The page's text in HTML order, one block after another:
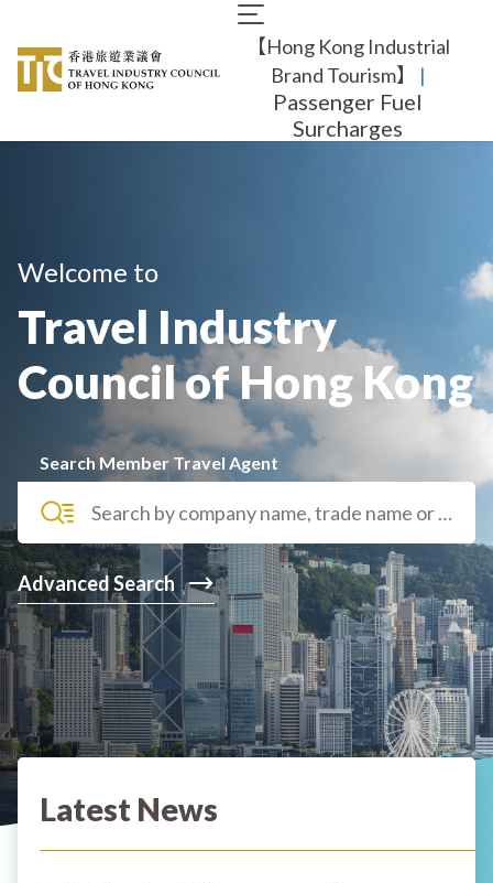
main
content
Main
navigation
【Hong Kong Industrial
Brand Tourism】
​ |
Passenger Fuel
Surcharges
Welcome to
Travel Industry
Council of Hong Kong
Search Member Travel Agent
Advanced Search
Latest News